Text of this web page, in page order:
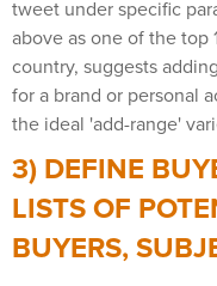
tweet under specific
above as one of the top
country, suggests
for a brand or personal
the ideal 'add-range'
3) DEFINE
LISTS OF
BUYERS,